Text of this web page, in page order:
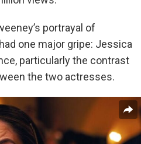
portrayal of
one major gripe: Jessica
particularly the contrast
the two actresses.